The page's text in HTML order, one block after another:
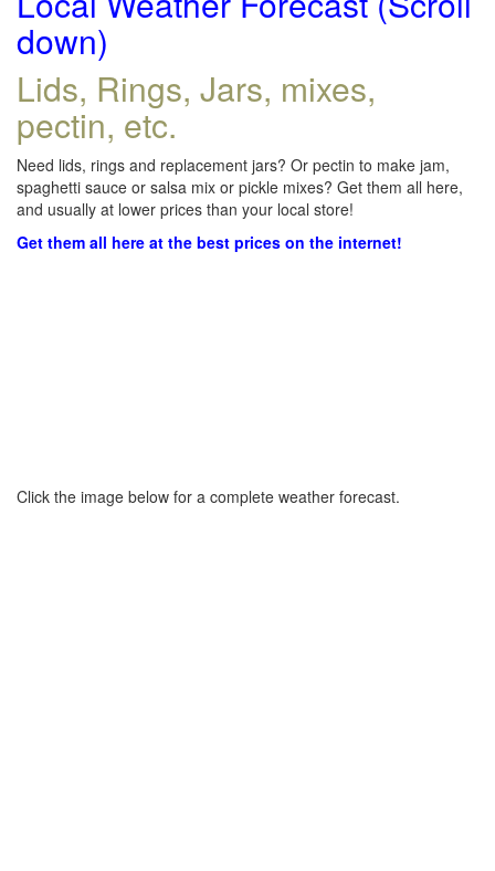
down)
Lids, Rings, Jars, mixes,
pectin, etc.
Need lids, rings and replacement jars? Or pectin to make jam,
spaghetti sauce or salsa mix or pickle mixes? Get them all here,
and usually at lower prices than your local store!
Get them all here at the best prices on the internet!
Click the image below for a complete weather forecast.